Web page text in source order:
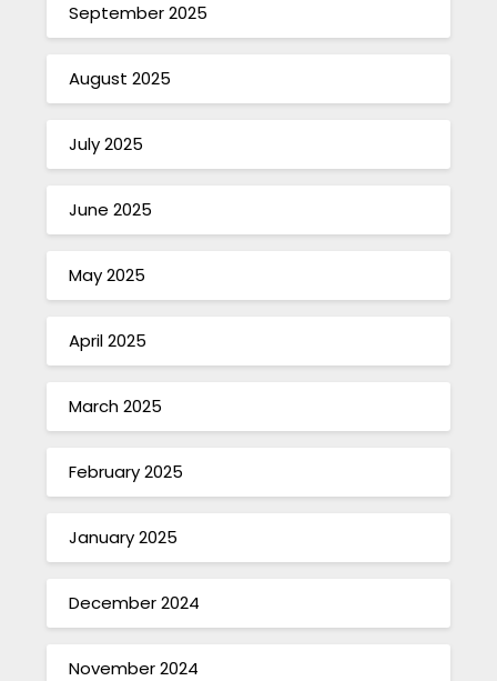
September 2025
August 2025
July 2025
June 2025
May 2025
April 2025
March 2025
February 2025
January 2025
December 2024
November 2024